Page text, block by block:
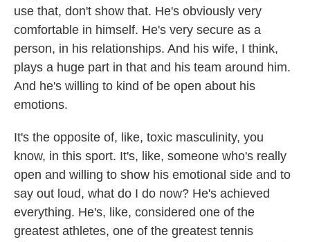
use that, don't show that. He's obviously very
comfortable in himself. He's very secure as a
person, in his relationships. And his wife, I think,
plays a huge part in that and his team around him.
And he's willing to kind of be open about his
emotions.
It's the opposite of, like, toxic masculinity, you
know, in this sport. It's, like, someone who's really
open and willing to show his emotional side and to
say out loud, what do I do now? He's achieved
everything. He's, like, considered one of the
greatest athletes, one of the greatest tennis